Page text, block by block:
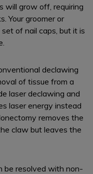
will grow off, requiring
Your groomer or
of nail caps, but it is
declawing
of tissue from a
laser declawing and
laser energy instead
removes the
claw but leaves the
be resolved with non-